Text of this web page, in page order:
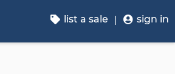
list a sale sign in